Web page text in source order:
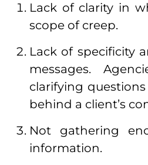
Lack of clarity in
scope of creep.
Lack of specificity
messages.
clarifying
behind a client’s
Not gathering
information.